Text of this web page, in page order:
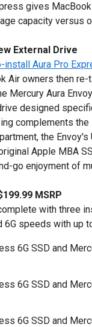
gives
capacity versus
External Drive
install Aura Pro
Air owners then
Mercury Aura
designed
complements
the
Apple MBA
go enjoyment of
MSRP
with three
6G speeds with up
6G SSD and
6G SSD and
6G SSD and